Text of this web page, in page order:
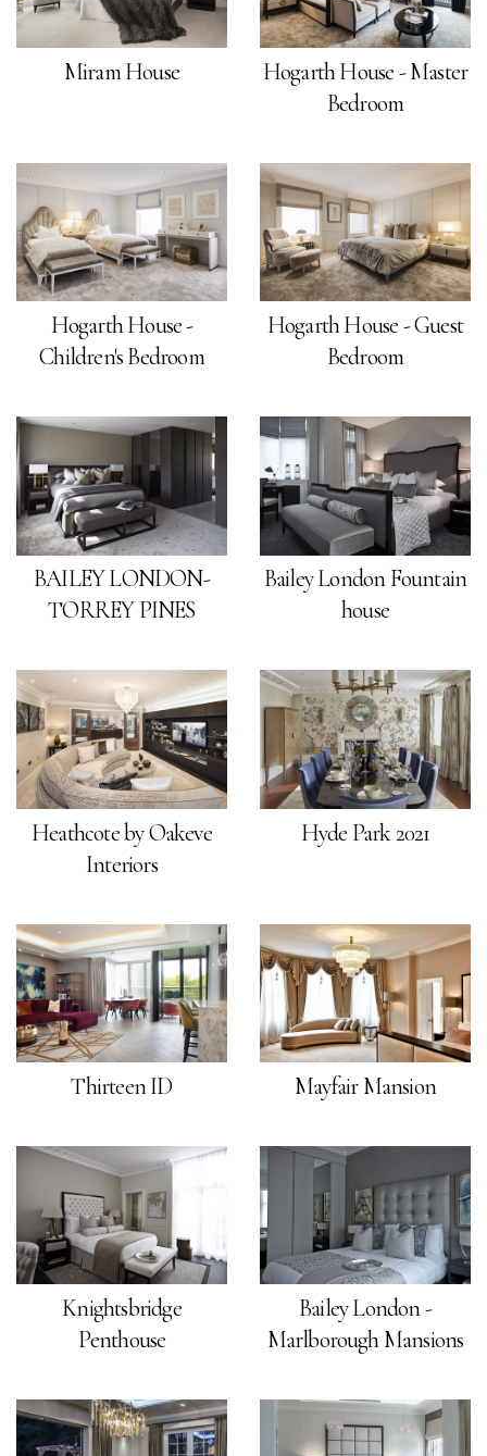
Miram House
Hogarth House - Master
Bedroom
Hogarth House -
Children's Bedroom
Hogarth House - Guest
Bedroom
BAILEY LONDON-
TORREY PINES
Bailey London Fountain
house
Heathcote by Oakeve
Interiors
Hyde Park 2021
Thirteen ID Mayfair Mansion
Knightsbridge
Penthouse
Bailey London -
Marlborough Mansions